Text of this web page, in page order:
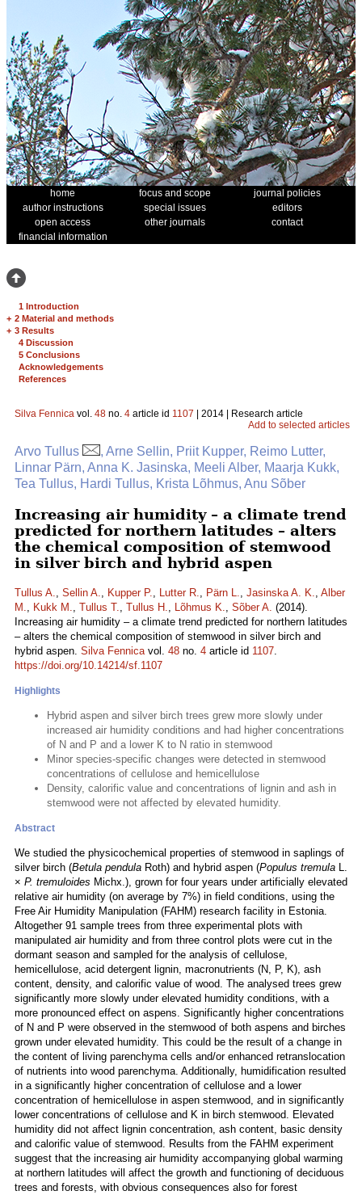
home focus and scope
journal policies
author instructions
special issues
editors
open access
other journals
contact
financial information
1 Introduction
+ 2 Material and methods
+ 3 Results
4 Discussion
5 Conclusions
Acknowledgements
References
Silva Fennica vol. 48 no. 4 article id 1107 | 2014 | Research article
Add to selected articles
Arvo Tullus
, Arne Sellin, Priit Kupper, Reimo Lutter,
Linnar Pärn, Anna K. Jasinska, Meeli Alber, Maarja Kukk,
Tea Tullus, Hardi Tullus, Krista Lõhmus, Anu Sõber
Increasing air humidity – a climate trend
predicted for northern latitudes – alters
the chemical composition of stemwood
in silver birch and hybrid aspen
Tullus A., Sellin A., Kupper P., Lutter R., Pärn L., Jasinska A. K., Alber
M., Kukk M., Tullus T., Tullus H., Lõhmus K., Sõber A. (2014).
Increasing air humidity – a climate trend predicted for northern latitudes
– alters the chemical composition of stemwood in silver birch and
hybrid aspen. Silva Fennicavol. 48 no. 4 article id 1107.
https://doi.org/10.14214/sf.1107
Highlights
Hybrid aspen and silver birch trees grew more slowly under
increased air humidity conditions and had higher concentrations
of N and P and a lower K to N ratio in stemwood
Minor species-specific changes were detected in stemwood
concentrations of cellulose and hemicellulose
Density, calorific value and concentrations of lignin and ash in
stemwood were not affected by elevated humidity.
Abstract
We studied the physicochemical properties of stemwood in saplings of
silver birch (Betula pendula Roth) and hybrid aspen (Populus tremula L.
× P. tremuloides Michx.), grown for four years under artificially elevated
relative air humidity (on average by 7%) in field conditions, using the
Free Air Humidity Manipulation (FAHM) research facility in Estonia.
Altogether 91 sample trees from three experimental plots with
manipulated air humidity and from three control plots were cut in the
dormant season and sampled for the analysis of cellulose,
hemicellulose, acid detergent lignin, macronutrients (N, P, K), ash
content, density, and calorific value of wood. The analysed trees grew
significantly more slowly under elevated humidity conditions, with a
more pronounced effect on aspens. Significantly higher concentrations
of N and P were observed in the stemwood of both aspens and birches
grown under elevated humidity. This could be the result of a change in
the content of living parenchyma cells and/or enhanced retranslocation
of nutrients into wood parenchyma. Additionally, humidification resulted
in a significantly higher concentration of cellulose and a lower
concentration of hemicellulose in aspen stemwood, and in significantly
lower concentrations of cellulose and K in birch stemwood. Elevated
humidity did not affect lignin concentration, ash content, basic density
and calorific value of stemwood. Results from the FAHM experiment
suggest that the increasing air humidity accompanying global warming
at northern latitudes will affect the growth and functioning of deciduous
trees and forests, with obvious consequences also for forest